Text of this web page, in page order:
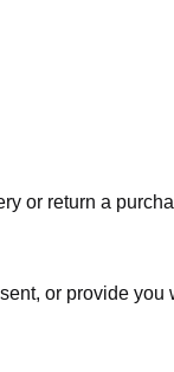
or return a
or provide you